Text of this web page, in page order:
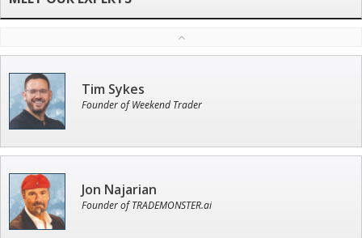
Tim Sykes
Founder of Weekend Trader
Jon Najarian
Founder of TRADEMONSTER.ai